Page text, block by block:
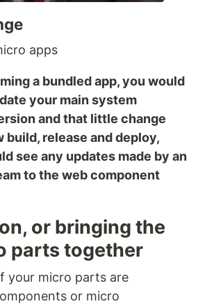
apps
a bundled app, you would
your main system
and that little change
build, release and deploy,
see any updates made by an
to the web component
or bringing the
parts together
your micro parts are
or micro